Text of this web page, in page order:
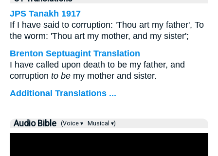
JPS Tanakh 1917
If I have said to corruption: 'Thou art my father', To
the worm: 'Thou art my mother, and my sister';
Brenton Septuagint Translation
I have called upon death to be my father, and
corruption to be my mother and sister.
Additional Translations ...
Audio Bible (Voice ▾ Musical ▾)